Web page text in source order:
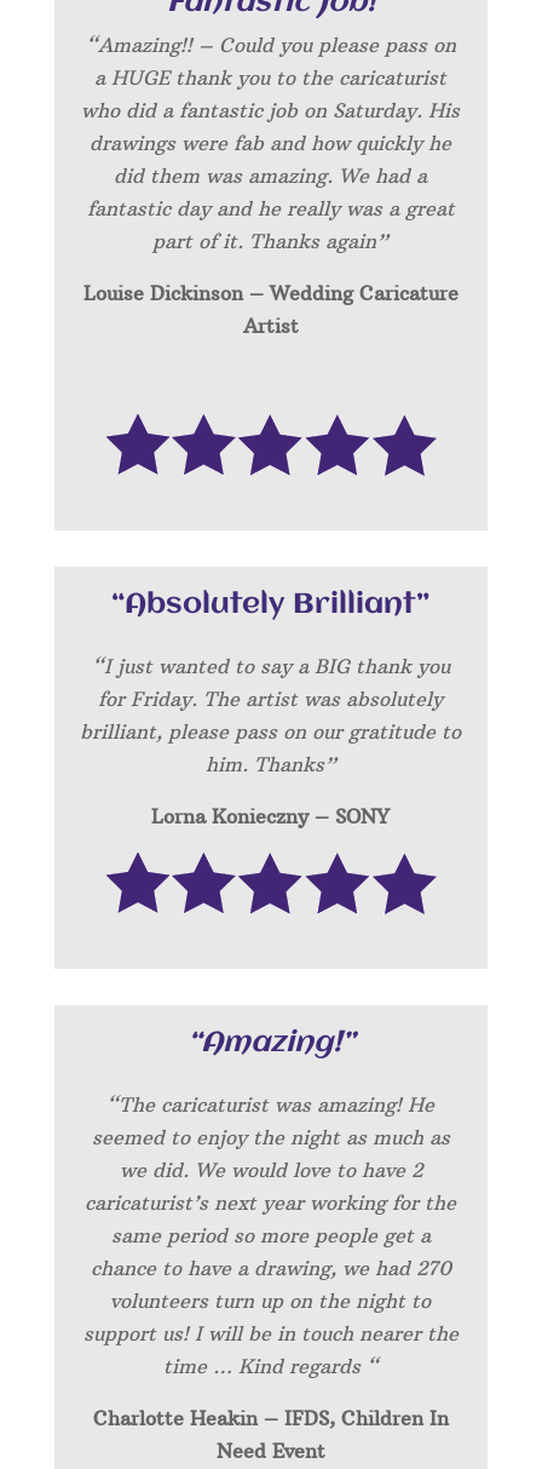
“Amazing!! – Could you please pass on
a HUGE thank you to the caricaturist
who did a fantastic job on Saturday. His
drawings were fab and how quickly he
did them was amazing. We had a
fantastic day and he really was a great
part of it. Thanks again”
Louise Dickinson – Wedding Caricature
Artist
“Absolutely Brilliant”
“I just wanted to say a BIG thank you
for Friday. The artist was absolutely
brilliant, please pass on our gratitude to
him. Thanks”
Lorna Konieczny – SONY
“Amazing!”
“The caricaturist was amazing! He
seemed to enjoy the night as much as
we did. We would love to have 2
caricaturist’s next year working for the
same period so more people get a
chance to have a drawing, we had 270
volunteers turn up on the night to
support us! I will be in touch nearer the
time … Kind regards “
Charlotte Heakin – IFDS, Children In
Need Event